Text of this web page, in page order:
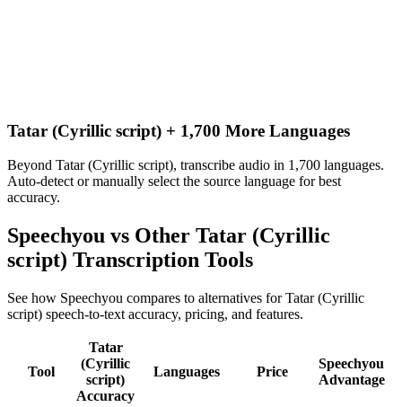
Tatar (Cyrillic script) + 1,700 More Languages
Beyond Tatar (Cyrillic script), transcribe audio in 1,700 languages.
Auto-detect or manually select the source language for best
accuracy.
Speechyou vs Other Tatar (Cyrillic
script) Transcription Tools
See how Speechyou compares to alternatives forTatar (Cyrillic
script) speech-to-text accuracy, pricing, and features.
Tool
Tatar
(Cyrillic
script)
Accuracy
Languages Price
Speechyou
Advantage